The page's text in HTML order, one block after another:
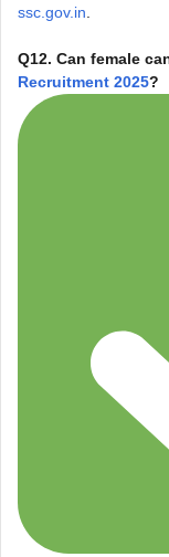
ssc.gov.in.
Q12. Can female
Recruitment 2025?